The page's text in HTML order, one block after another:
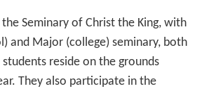
Seminary of Christ the King, with
and Major (college) seminary, both
reside on the grounds
They also participate in the